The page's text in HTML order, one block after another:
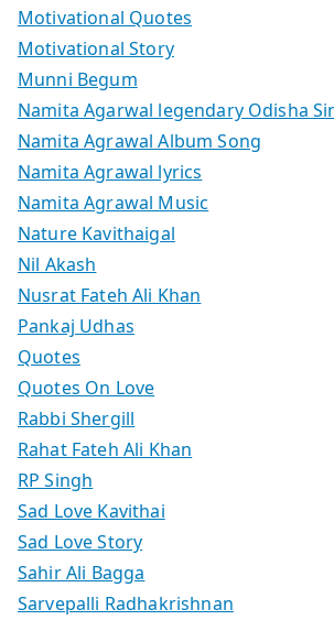
Motivational Quotes
Motivational Story
Munni Begum
Namita Agarwal legendary Odisha
Namita Agrawal Album Song
Namita Agrawal lyrics
Namita Agrawal Music
Nature Kavithaigal
Nil Akash
Nusrat Fateh Ali Khan
Pankaj Udhas
Quotes
Quotes On Love
Rabbi Shergill
Rahat Fateh Ali Khan
RP Singh
Sad Love Kavithai
Sad Love Story
Sahir Ali Bagga
Sarvepalli Radhakrishnan